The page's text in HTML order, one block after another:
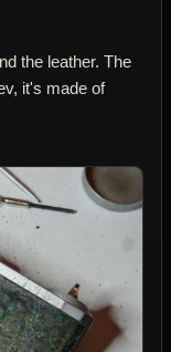
the leather. The
it's made of